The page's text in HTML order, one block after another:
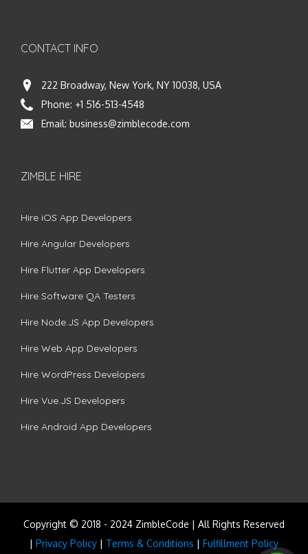
CONTACT INFO
222 Broadway, New York, NY 10038, USA
Phone: +1 516-513-4548
Email: business@zimblecode.com
ZIMBLE HIRE
Hire iOS App Developers
Hire Angular Developers
Hire Flutter App Developers
Hire Software QA Testers
Hire Node.JS App Developers
Hire Web App Developers
Hire WordPress Developers
Hire Vue.JS Developers
Hire Android App Developers
Copyright © 2018 - 2024 ZimbleCode | All Rights Reserved
| Privacy Policy | Terms & Conditions | Fulfillment Policy